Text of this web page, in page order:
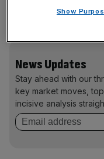
Both assets are
News Updates
Stay ahead with our
key market moves,
incisive analysis
Show